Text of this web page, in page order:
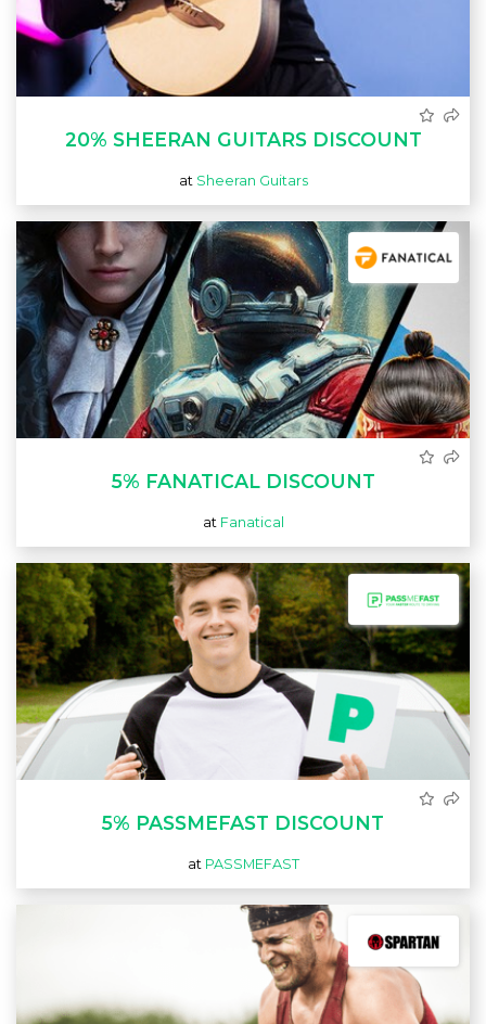
20% SHEERAN GUITARS DISCOUNT
at Sheeran Guitars
5% FANATICAL DISCOUNT
at Fanatical
5% PASSMEFAST DISCOUNT
at PASSMEFAST